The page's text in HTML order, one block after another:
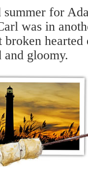
summer for
was in
hearted
gloomy.